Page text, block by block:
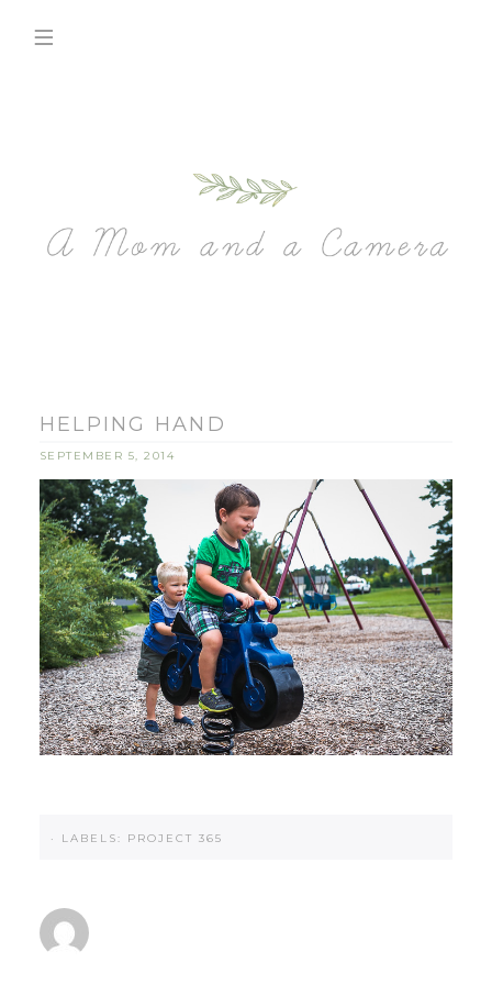
HELPING HAND
SEPTEMBER 5, 2014
· LABELS: PROJECT 365